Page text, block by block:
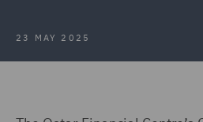
23 MAY 2025